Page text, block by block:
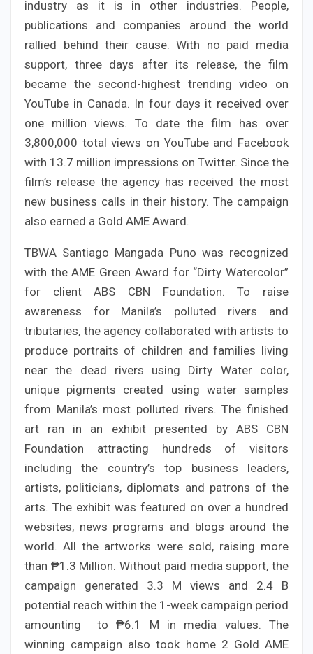
industry as it is in other industries. People,
publications and companies around the world
rallied behind their cause. With no paid media
support, three days after its release, the film
became the second-highest trending video on
YouTube in Canada. In four days it received over
one million views. To date the film has over
3,800,000 total views on YouTube and Facebook
with 13.7 million impressions on Twitter. Since the
film’s release the agency has received the most
new business calls in their history. The campaign
also earned a Gold AME Award.
TBWA Santiago Mangada Puno was recognized
with the AME Green Award for “Dirty Watercolor”
for client ABS CBN Foundation. To raise
awareness for Manila’s polluted rivers and
tributaries, the agency collaborated with artists to
produce portraits of children and families living
near the dead rivers using Dirty Water color,
unique pigments created using water samples
from Manila’s most polluted rivers. The finished
art ran in an exhibit presented by ABS CBN
Foundation attracting hundreds of visitors
including the country’s top business leaders,
artists, politicians, diplomats and patrons of the
arts. The exhibit was featured on over a hundred
websites, news programs and blogs around the
world. All the artworks were sold, raising more
than ₱1.3 Million. Without paid media support, the
campaign generated 3.3 M views and 2.4 B
potential reach within the 1-week campaign period
amounting to ₱6.1 M in media values. The
winning campaign also took home 2 Gold AME